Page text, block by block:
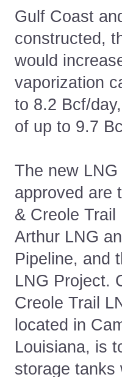
Gulf Coast
constructed,
would
vaporization
to 8.2 Bcf/
of up to 9.7
The new
approved are
& Creole
Arthur LNG
Pipeline, and
LNG Project.
Creole Trail
located in
Louisiana, is
storage tanks